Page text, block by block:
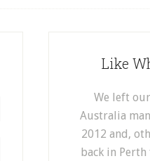
Like
We left
Australia
2012 and,
back in